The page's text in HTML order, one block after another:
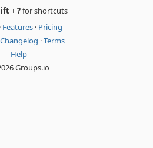
+?for shortcuts
· Features · Pricing
Changelog ·Terms
Help
Groups.io